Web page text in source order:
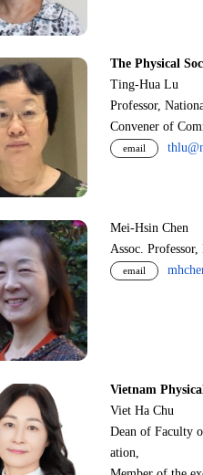
The Physical
Ting-Hua Lu
Professor,
Convener of
email
Mei-Hsin Chen
Assoc.
email
Vietnam
Viet Ha Chu
Dean of Faculty
ation,